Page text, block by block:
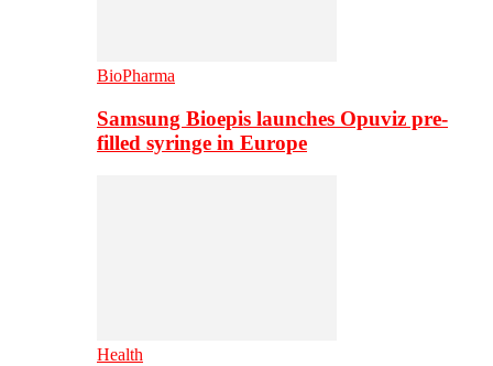
BioPharma
Samsung Bioepis launches Opuviz pre-
filled syringe in Europe
Health